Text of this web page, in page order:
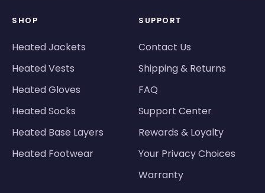
SHOP
Heated Jackets
Heated Vests
Heated Gloves
Heated Socks
Heated Base Layers
Heated Footwear
SUPPORT
Contact Us
Shipping & Returns
FAQ
Support Center
Rewards & Loyalty
Your Privacy Choices
Warranty